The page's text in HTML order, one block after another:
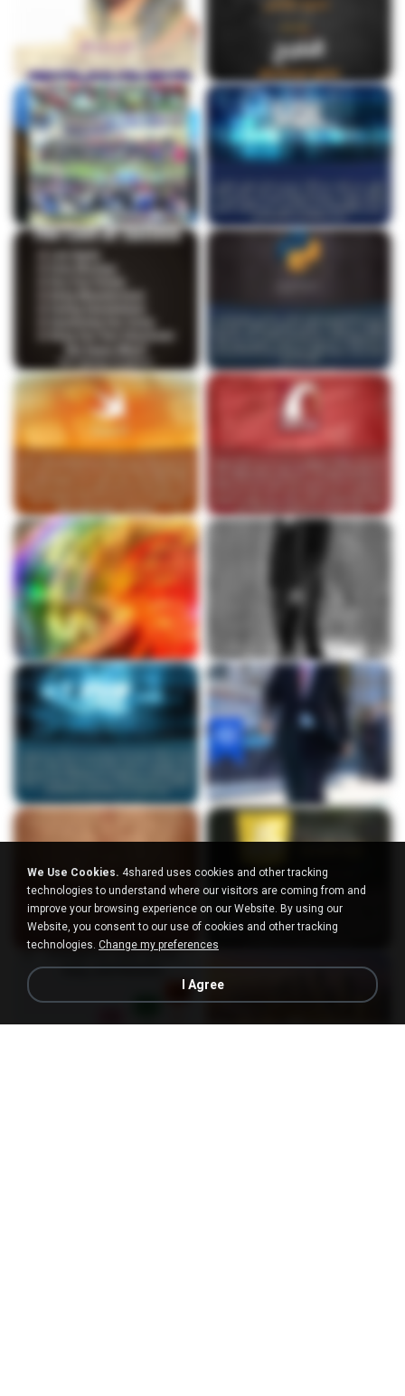
We Use Cookies. 4shared uses cookies and other tracking
technologies to understand where our visitors are coming from and
improve your browsing experience on our Website. By using our
Website, you consent to our use of cookies and other tracking
technologies. Change my preferences
I Agree